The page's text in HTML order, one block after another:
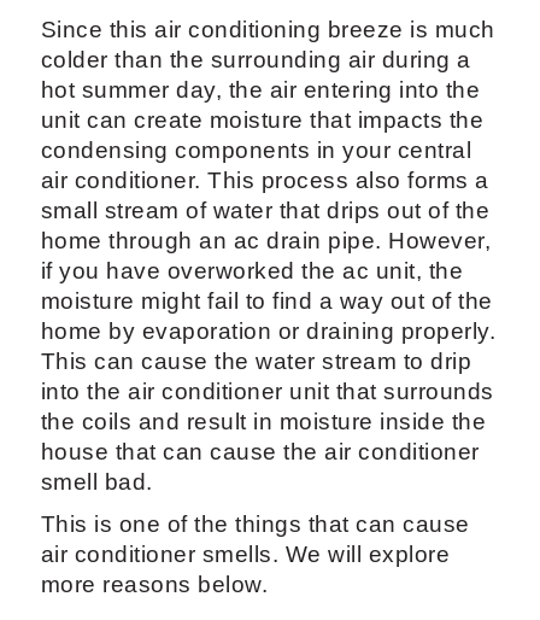
Since this air conditioning breeze is much
colder than the surrounding air during a
hot summer day, the air entering into the
unit can create moisture that impacts the
condensing components in your central
air conditioner. This process also forms a
small stream of water that drips out of the
home through an ac drain pipe. However,
if you have overworked the ac unit, the
moisture might fail to find a way out of the
home by evaporation or draining properly.
This can cause the water stream to drip
into the air conditioner unit that surrounds
the coils and result in moisture inside the
house that can cause the air conditioner
smell bad.
This is one of the things that can cause
air conditioner smells. We will explore
more reasons below.